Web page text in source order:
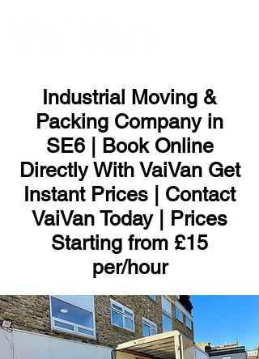
Industrial Moving &
Packing Company in
SE6 | Book Online
Directly With VaiVan Get
Instant Prices | Contact
VaiVan Today | Prices
Starting from £15
per/hour